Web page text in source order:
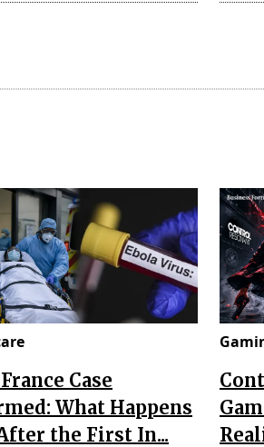
Case
What Happens
the First In...